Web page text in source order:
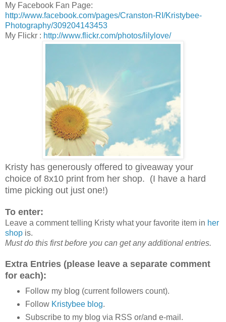
My Facebook Fan Page:
http://www.facebook.com/pages/Cranston-RI/Kristybee-
Photography/309204143453
My Flickr : http://www.flickr.com/photos/lilylove/
Kristy has generously offered to giveaway your
choice of 8x10 print from her shop. (I have a hard
time picking out just one!)
To enter:
Leave a comment telling Kristy what your favorite item in her
shop is.
Must do this first before you can get any additional entries.
Extra Entries (please leave a separate comment
for each):
Follow my blog (current followers count).
Follow Kristybee blog.
Subscribe to my blog via RSS or/and e-mail.